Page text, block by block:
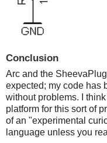
Conclusion
Arc and the
expected; my code has
without problems. I
platform for this sort of
of an "experimental
language unless you